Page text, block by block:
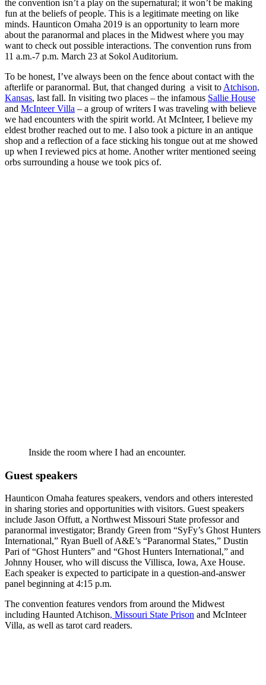
the convention isn’t a play on the supernatural; it won’t be making
fun at the beliefs of people. This is a legitimate meeting on like
minds. Haunticon Omaha 2019 is an opportunity to learn more
about the paranormal and places in the Midwest where you may
want to check out possible interactions. The convention runs from
11 a.m.-7 p.m. March 23 at Sokol Auditorium.
To be honest, I’ve always been on the fence about contact with the
afterlife or paranormal. But, that changed during a visit to Atchison,
Kansas, last fall. In visiting two places – the infamous Sallie House
and McInteer Villa – a group of writers I was traveling with believe
we had encounters with the spirit world. At McInteer, I believe my
eldest brother reached out to me. I also took a picture in an antique
shop and a reflection of a face sticking his tongue out at me showed
up when I reviewed pics at home. Another writer mentioned seeing
orbs surrounding a house we took pics of.
Inside the room where I had an encounter.
Guest speakers
Haunticon Omaha features speakers, vendors and others interested
in sharing stories and opportunities with visitors. Guest speakers
include Jason Offutt, a Northwest Missouri State professor and
paranormal investigator; Brandy Green from “SyFy’s Ghost Hunters
International,” Ryan Buell of A&E’s “Paranormal States,” Dustin
Pari of “Ghost Hunters” and “Ghost Hunters International,” and
Johnny Houser, who will discuss the Villisca, Iowa, Axe House.
Each speaker is expected to participate in a question-and-answer
panel beginning at 4:15 p.m.
The convention features vendors from around the Midwest
including Haunted Atchison, Missouri State Prison and McInteer
Villa, as well as tarot card readers.